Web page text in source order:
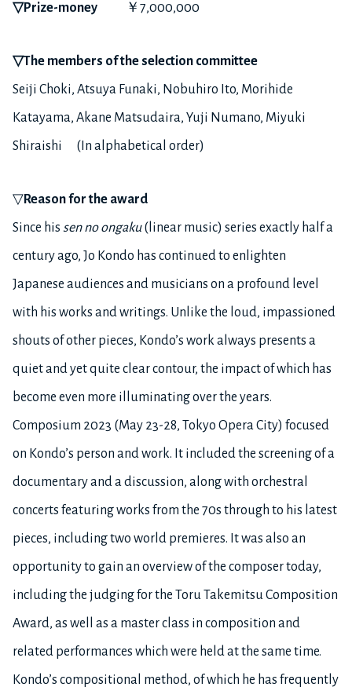
▽Prize-money ￥7,000,000
▽The members of the selection committee
Seiji Choki, Atsuya Funaki, Nobuhiro Ito, Morihide
Katayama, Akane Matsudaira, Yuji Numano, Miyuki
Shiraishi (In alphabetical order)
▽Reason for the award
Since his sen no ongaku(linear music) series exactly half a
century ago, Jo Kondo has continued to enlighten
Japanese audiences and musicians on a profound level
with his works and writings. Unlike the loud, impassioned
shouts of other pieces, Kondo’s work always presents a
quiet and yet quite clear contour, the impact of which has
become even more illuminating over the years.
Composium 2023 (May 23-28, Tokyo Opera City) focused
on Kondo’s person and work. It included the screening of a
documentary and a discussion, along with orchestral
concerts featuring works from the 70s through to his latest
pieces, including two world premieres. It was also an
opportunity to gain an overview of the composer today,
including the judging for the Toru Takemitsu Composition
Award, as well as a master class in composition and
related performances which were held at the same time.
Kondo’s compositional method, of which he has frequently